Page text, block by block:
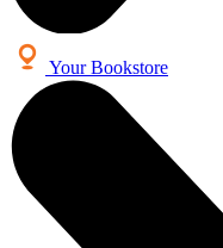
Your Bookstore